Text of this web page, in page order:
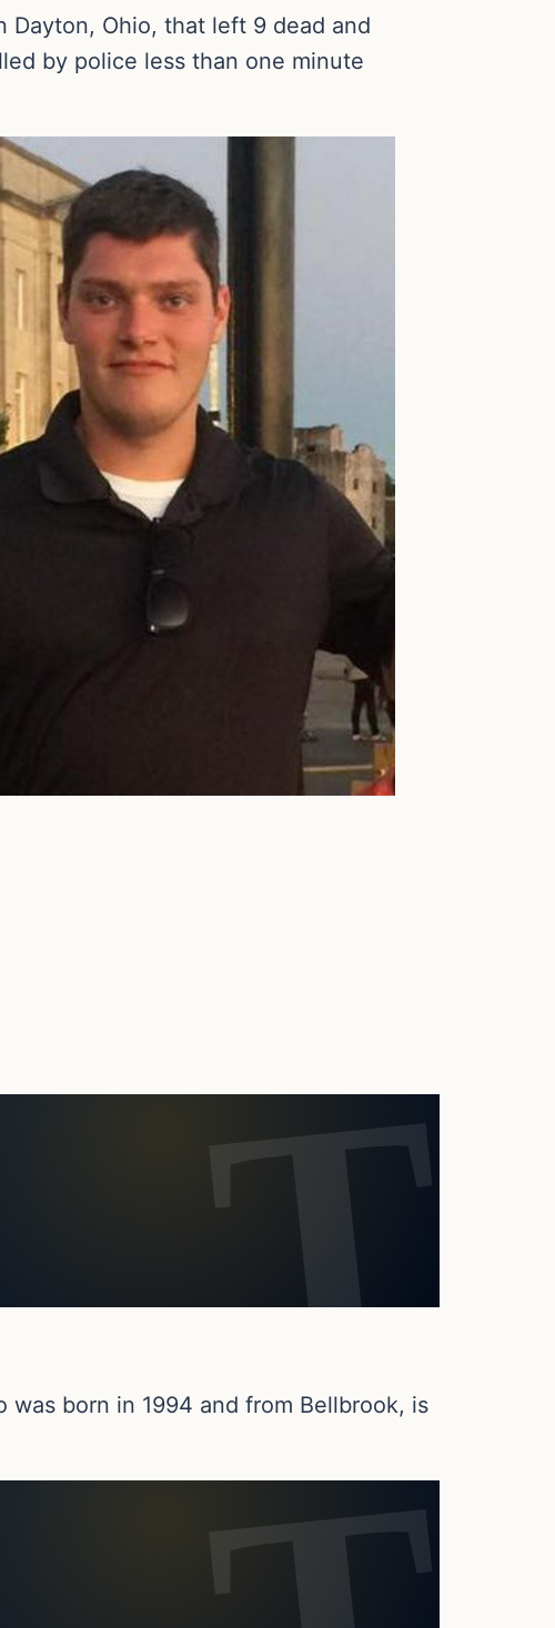
Dayton, Ohio, that left 9 dead and
by police less than one minute
born in 1994 and from Bellbrook, is